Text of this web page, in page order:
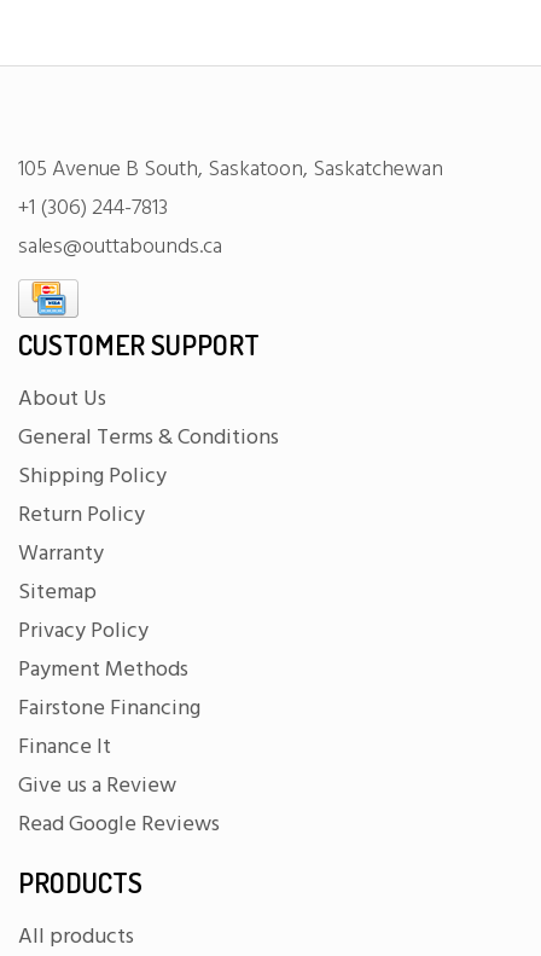
105 Avenue B South, Saskatoon, Saskatchewan
+1 (306) 244-7813
sales@outtabounds.ca
CUSTOMER SUPPORT
About Us
General Terms & Conditions
Shipping Policy
Return Policy
Warranty
Sitemap
Privacy Policy
Payment Methods
Fairstone Financing
Finance It
Give us a Review
Read Google Reviews
PRODUCTS
All products